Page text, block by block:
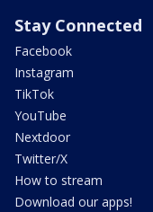
Stay Connected
Facebook
Instagram
TikTok
YouTube
Nextdoor
Twitter/X
How to stream
Download our apps!